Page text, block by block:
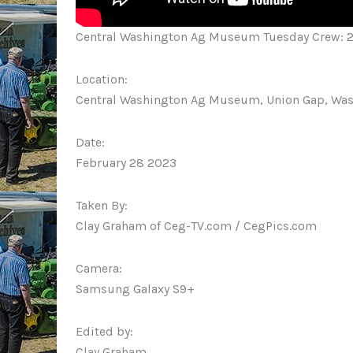
Central Washington Ag Museum Tuesday Crew:
Location:
Central Washington Ag Museum, Union Gap,
Date:
February 28 2023
Taken By:
Clay Graham of Ceg-TV.com / CegPics.com
Camera:
Samsung Galaxy S9+
Edited by: